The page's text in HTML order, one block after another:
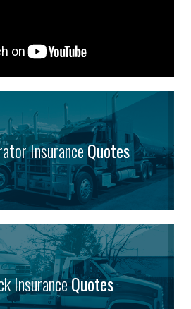
InsuranceQuotes
InsuranceQuotes